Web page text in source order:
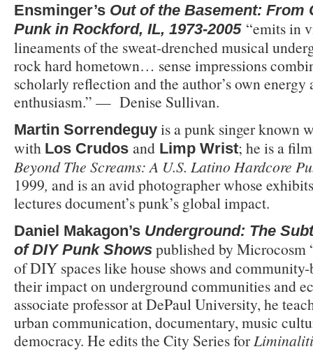
Ensminger’s Out of the Basement: From
Punk in Rockford, IL, 1973-2005“emits in
lineaments of the sweat-drenched musical
rock hard hometown… sense impressions
scholarly reflection and the author’s own energy
enthusiasm.” — Denise Sullivan.
Martin Sorrendeguy is a punk singer known
with Los Crudos and Limp Wrist; he is a
Beyond The Screams: A U.S. Latino Hardcore
1999, and is an avid photographer whose
lectures document’s punk’s global impact.
Daniel Makagon’s Underground: The
of DIY Punk Shows published by Microcosm
of DIY spaces like house shows and community-
their impact on underground communities and
associate professor at DePaul University, he
urban communication, documentary, music
democracy. He edits the City Series for